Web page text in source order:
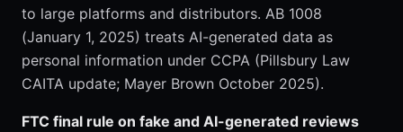
to large platforms and distributors. AB 1008
(January 1, 2025) treats AI-generated data as
personal information under CCPA (Pillsbury Law
CAITA update; Mayer Brown October 2025).
FTC final rule on fake and AI-generated reviews